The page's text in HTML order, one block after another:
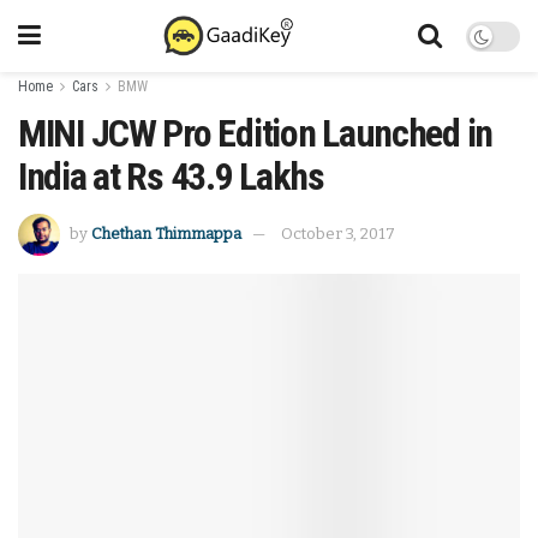
Home Cars BMW
MINI JCW Pro Edition Launched in
India at Rs 43.9 Lakhs
by Chethan Thimmappa October 3, 2017